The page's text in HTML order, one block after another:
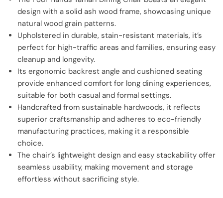
design with a solid ash wood frame, showcasing unique
natural wood grain patterns.
Upholstered in durable, stain-resistant materials, it’s
perfect for high-traffic areas and families, ensuring easy
cleanup and longevity.
Its ergonomic backrest angle and cushioned seating
provide enhanced comfort for long dining experiences,
suitable for both casual and formal settings.
Handcrafted from sustainable hardwoods, it reflects
superior craftsmanship and adheres to eco-friendly
manufacturing practices, making it a responsible
choice.
The chair’s lightweight design and easy stackability offer
seamless usability, making movement and storage
effortless without sacrificing style.